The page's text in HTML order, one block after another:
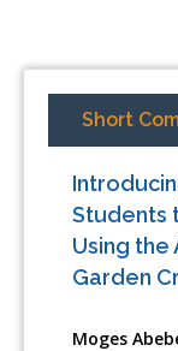
Short
Students
Using the
Garden
Moges